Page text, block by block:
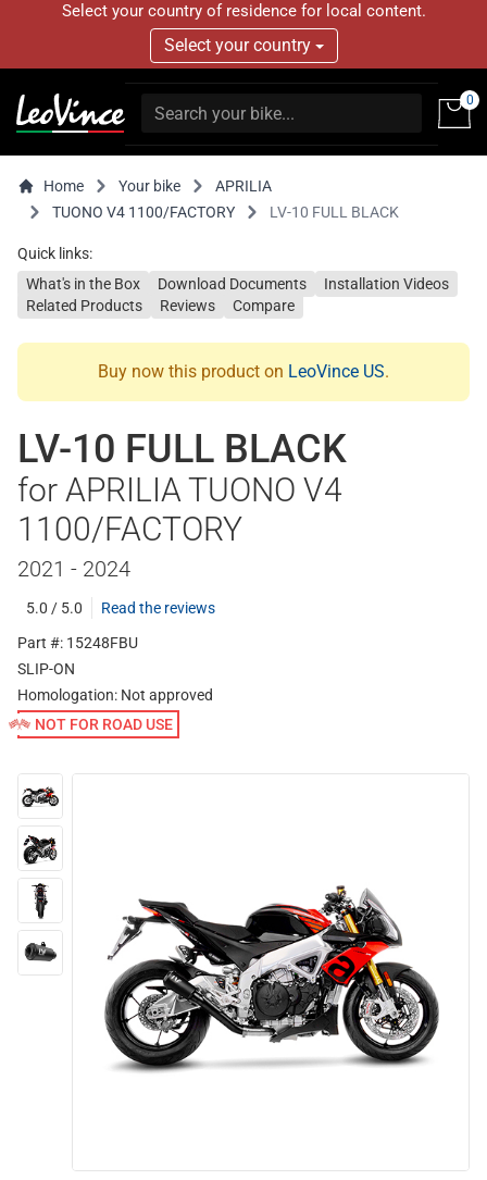
Select your country of residence for local content.
Select your country
0
Home Your bike
APRILIA
TUONO V4 1100/FACTORY
LV-10 FULL BLACK
Quick links:
What's in the Box
Download Documents
Installation Videos
Related Products
Reviews Compare
Buy now this product on LeoVince US.
LV-10 FULL BLACK
for APRILIA TUONO V4
1100/FACTORY
2021 - 2024
5.0 / 5.0
Read the reviews
Part #: 15248FBU
SLIP-ON
Homologation: Not approved
NOT FOR ROAD USE